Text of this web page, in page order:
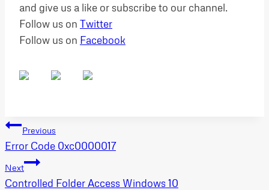
and give us a like or subscribe to our channel.
Follow us on Twitter
Follow us on Facebook
Post
navigation
Previous
Error Code 0xc0000017
Next
Controlled Folder Access Windows 10